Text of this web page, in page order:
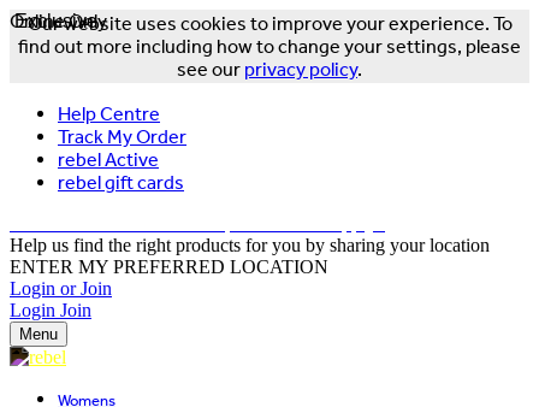
Our website uses cookies to improve your experience. To
find out more including how to change your settings, please
see our privacy policy.
Help Centre
Track My Order
rebel Active
rebel gift cards
Help us find the right products for you by sharing your location
ENTER MY PREFERRED LOCATION
Login or Join
Login Join
Menu
Womens
Exclusive
Online Only